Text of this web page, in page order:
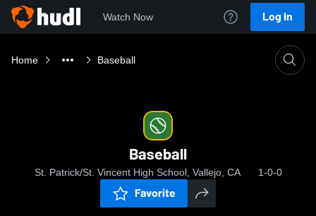
Watch Now Log In
Home Baseball
Baseball
St. Patrick/St. Vincent High School, Vallejo, CA 1-0-0
Favorite